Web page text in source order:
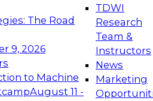
The Road
9, 2026
to Machine
August 11 -
TDWI
Research
Team &
Instructors
News
Marketing
the Future:
Data Platforms for AI and